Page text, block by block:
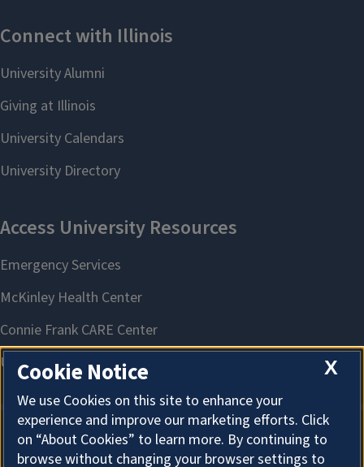
About Cookies
X
Cookie Notice
We use Cookies on this site to enhance your
experience and improve our marketing efforts. Click
on “About Cookies” to learn more. By continuing to
browse without changing your browser settings to